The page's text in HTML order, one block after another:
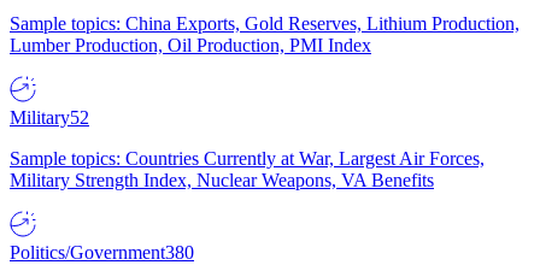
Sample topics: China Exports, Gold Reserves, Lithium Production,
Lumber Production, Oil Production, PMI Index
Military52
Sample topics: Countries Currently at War, Largest Air Forces,
Military Strength Index, Nuclear Weapons, VA Benefits
Politics/Government380